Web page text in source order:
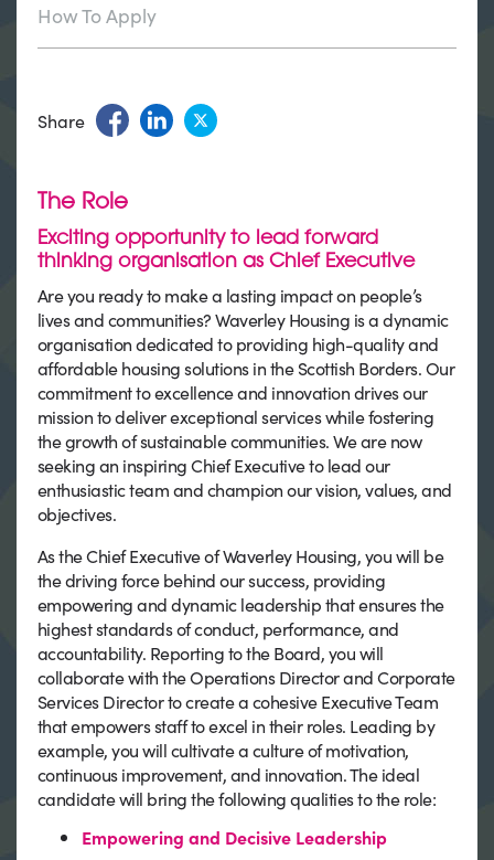
How To Apply
Share
The Role
Exciting opportunity to lead forward
thinking organisation as Chief Executive
Are you ready to make a lasting impact on people’s
lives and communities? Waverley Housing is a dynamic
organisation dedicated to providing high-quality and
affordable housing solutions in the Scottish Borders. Our
commitment to excellence and innovation drives our
mission to deliver exceptional services while fostering
the growth of sustainable communities. We are now
seeking an inspiring Chief Executive to lead our
enthusiastic team and champion our vision, values, and
objectives.
As the Chief Executive of Waverley Housing, you will be
the driving force behind our success, providing
empowering and dynamic leadership that ensures the
highest standards of conduct, performance, and
accountability. Reporting to the Board, you will
collaborate with the Operations Director and Corporate
Services Director to create a cohesive Executive Team
that empowers staff to excel in their roles. Leading by
example, you will cultivate a culture of motivation,
continuous improvement, and innovation. The ideal
candidate will bring the following qualities to the role:
Empowering and Decisive Leadership